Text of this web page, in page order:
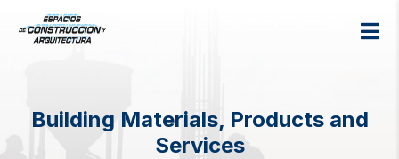
Building Materials, Products and
Services